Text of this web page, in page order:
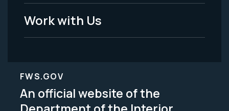
Work with Us
FWS.GOV
An official website of the